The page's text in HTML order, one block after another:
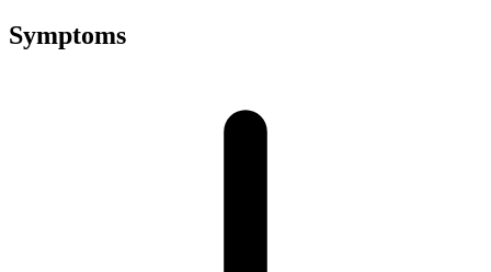
Symptoms